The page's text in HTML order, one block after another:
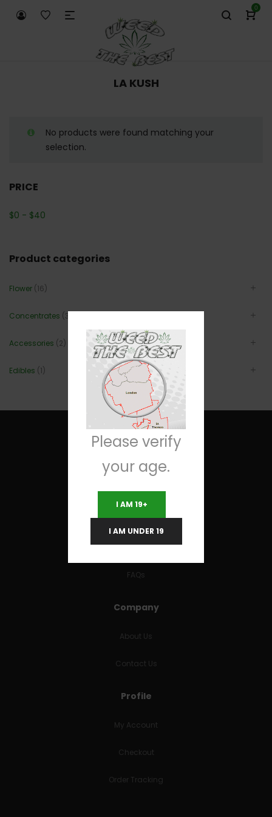
0
LA KUSH
No products were found matching your
selection.
PRICE
$0 - $40
Product categories
Flower (16)
Concentrates (3)
Accessories (2)
Edibles (1)
Useful Links
Terms and Conditions
RETURNS & REFUNDS
FAQs
Company
About Us
Contact Us
Profile
My Account
Checkout
Order Tracking
Please verify
your age.
I AM 19+
I AM UNDER 19